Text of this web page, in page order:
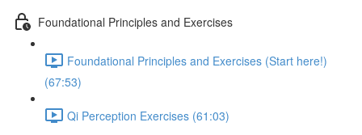
Foundational Principles and Exercises
Foundational Principles and Exercises (Start here!)
(67:53)
Qi Perception Exercises (61:03)